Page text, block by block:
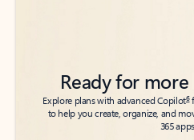
Ready for
Explore plans with advanced Copilot6
to help you create, organize, and
365